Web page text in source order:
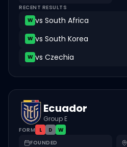
RECENT RESULTS
W vs South Africa
W vs South Korea
W vs Czechia
Ecuador
Group E
FORM L D
W
FOUNDED